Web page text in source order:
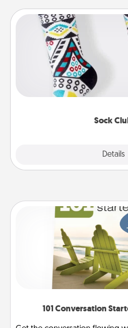
Sock
Details
Sock
Socks aren't only
a fun way to express
your loved one for the
101 Conversation